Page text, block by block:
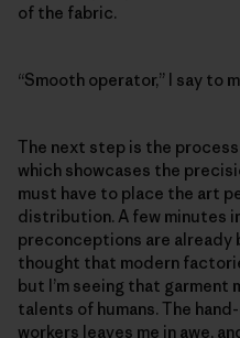
of the fabric.
“Smooth operator,” I say to
The next step is the
which showcases the
must have to place the art
distribution. A few minutes
preconceptions are already
thought that modern
but I’m seeing that
talents of humans. The
workers leaves me in awe,